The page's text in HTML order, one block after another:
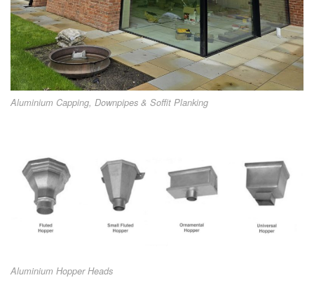
Aluminium Capping, Downpipes & Soffit Planking
Aluminium Hopper Heads